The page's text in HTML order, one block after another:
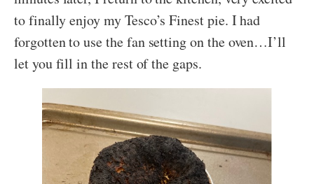
to finally enjoy my Tesco’s Finest pie. I had
forgotten to use the fan setting on the oven…I’ll
let you fill in the rest of the gaps.